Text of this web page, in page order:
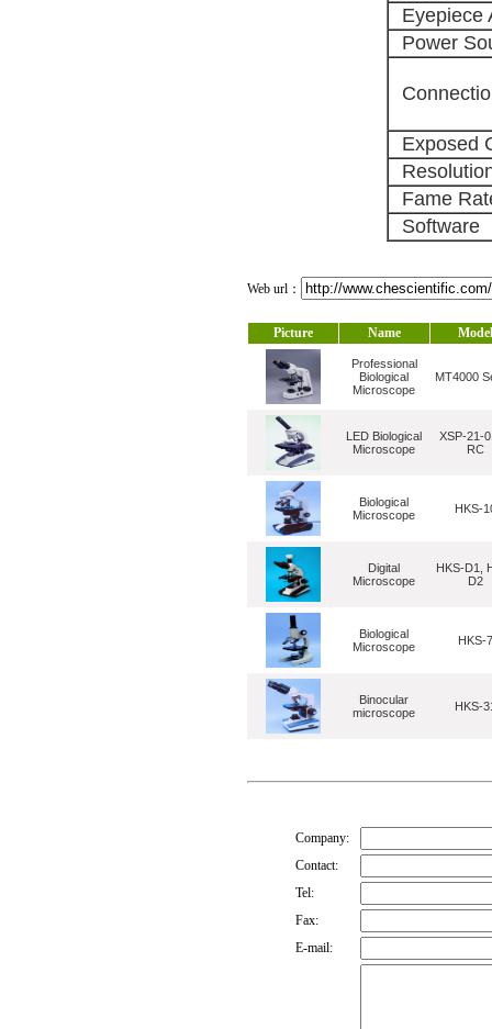
Eyepiece
Power
Exposed
Fame
Software
Web url：
Picture Name Model
Professional
Biological
Microscope
MT4000
LED Biological
Microscope
XSP-21-
RC
Biological
Microscope
HKS-
Digital
Microscope
HKS-D1,
D2
Biological
Microscope
HKS-7
Binocular
microscope
HKS-
Company:
Contact:
Tel:
Fax:
E-mail: